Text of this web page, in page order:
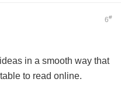
6#
in a smooth way that
to read online.